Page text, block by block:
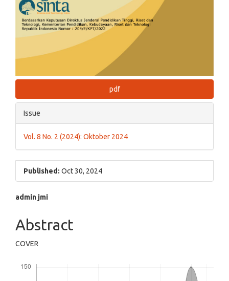
pdf
Issue
Vol. 8 No. 2 (2024): Oktober 2024
Published: Oct 30, 2024
Main
Article
Content
admin jmi
Abstract
COVER